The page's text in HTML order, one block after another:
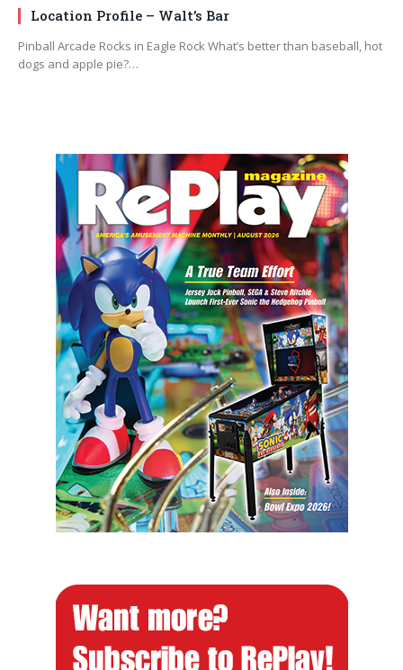
Location Profile – Walt’s Bar
Pinball Arcade Rocks in Eagle Rock What’s better than baseball, hot
dogs and apple pie?…